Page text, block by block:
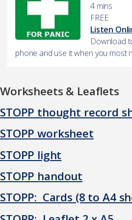
4 mins
FREE
Listen
Download
phone and use it when you most
Worksheets & Leaflets
STOPP thought record
STOPP worksheet
STOPP light
STOPP handout
STOPP: Cards (8 to A4